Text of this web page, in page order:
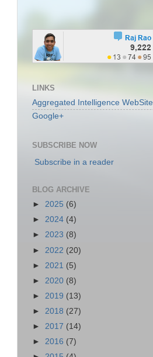
LINKS
Aggregated Intelligence WebSite
Google+
SUBSCRIBE NOW
Subscribe in a reader
BLOG ARCHIVE
► 2025 (6)
► 2024 (4)
► 2023 (8)
► 2022 (20)
► 2021 (5)
► 2020 (8)
► 2019 (13)
► 2018 (27)
► 2017 (14)
► 2016 (7)